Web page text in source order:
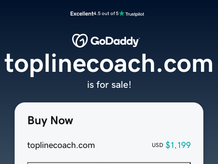
Excellent4.5 out of 5
Buy Now
toplinecoach.com USD $1,199
toplinecoach.com
is for sale!